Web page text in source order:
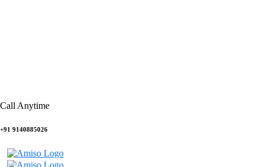
Call Anytime
+91 9140885026